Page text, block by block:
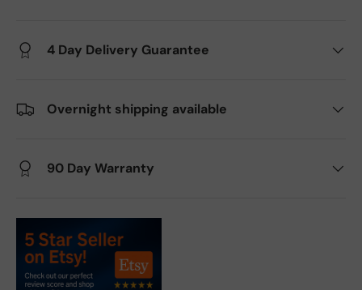
4 Day Delivery Guarantee
Overnight shipping available
90 Day Warranty